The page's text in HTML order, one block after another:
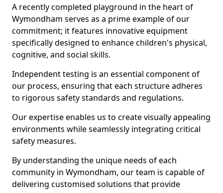
A recently completed playground in the heart of
Wymondham serves as a prime example of our
commitment; it features innovative equipment
specifically designed to enhance children's physical,
cognitive, and social skills.
Independent testing is an essential component of
our process, ensuring that each structure adheres
to rigorous safety standards and regulations.
Our expertise enables us to create visually appealing
environments while seamlessly integrating critical
safety measures.
By understanding the unique needs of each
community in Wymondham, our team is capable of
delivering customised solutions that provide